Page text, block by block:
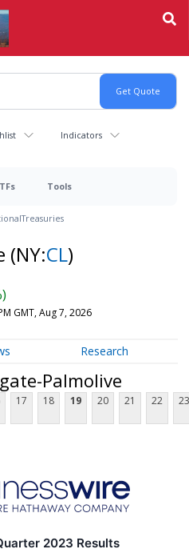
Indicators
Tools
Treasuries
(NY:CL)
GMT, Aug 7, 2026
Research
Palmolive
17 18 19 20 21 22 23
2023 Results